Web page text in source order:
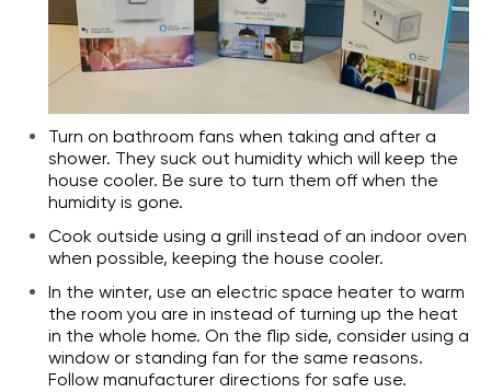
Turn on bathroom fans when taking and after a
shower. They suck out humidity which will keep the
house cooler. Be sure to turn them off when the
humidity is gone.
Cook outside using a grill instead of an indoor oven
when possible, keeping the house cooler.
In the winter, use an electric space heater to warm
the room you are in instead of turning up the heat
in the whole home. On the flip side, consider using a
window or standing fan for the same reasons.
Follow manufacturer directions for safe use.